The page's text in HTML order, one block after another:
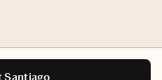
Santiago